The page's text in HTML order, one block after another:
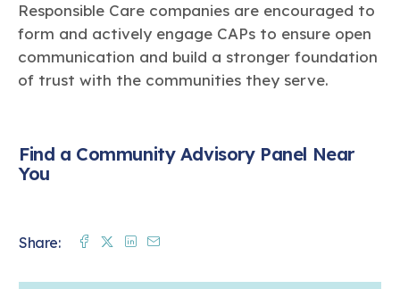
Responsible Care companies are encouraged to
form and actively engage CAPs to ensure open
communication and build a stronger foundation
of trust with the communities they serve.
Find a Community Advisory Panel Near
You
Share: Facebook
TwitterLinkedin